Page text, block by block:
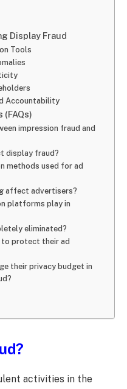
Display Fraud
Tools
Accountability
impression fraud and
display fraud?
methods used for ad
affect advertisers?
platforms play in
eliminated?
to protect their ad
their privacy budget in
activities in the